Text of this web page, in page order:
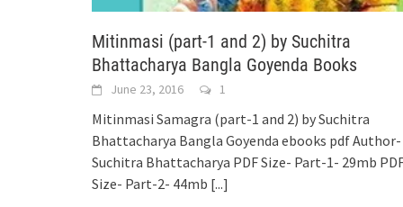
Mitinmasi (part-1 and 2) by Suchitra
Bhattacharya Bangla Goyenda Books
June 23, 2016 1
Mitinmasi Samagra (part-1 and 2) by Suchitra
Bhattacharya Bangla Goyenda ebooks pdf Author-
Suchitra Bhattacharya PDF Size- Part-1- 29mb
Size- Part-2- 44mb [...]